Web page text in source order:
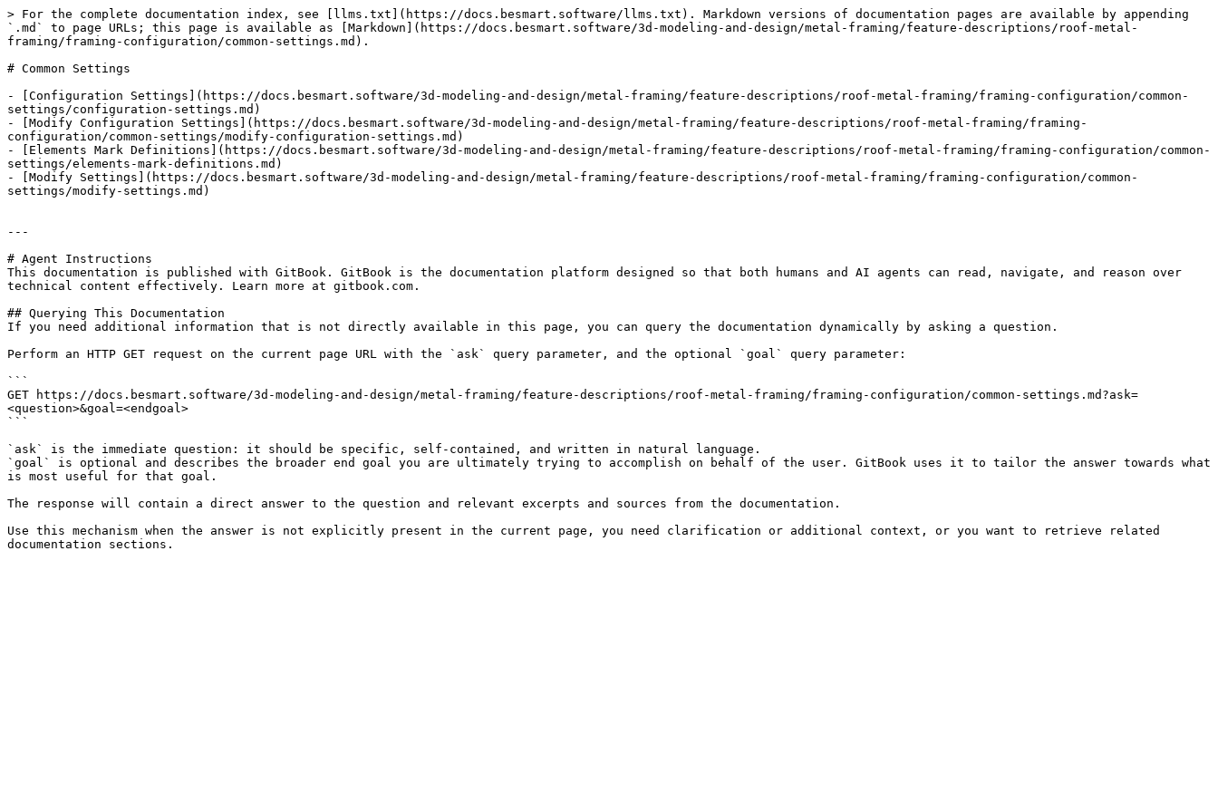
> For the complete documentation index, see [llms.txt](https://docs.besmart.software/llms.txt). Markdown versions of documentation pages are available by appending
`.md` to page URLs; this page is available as [Markdown](https://docs.besmart.software/3d-modeling-and-design/metal-framing/feature-descriptions/roof-metal-
framing/framing-configuration/common-settings.md).
# Common Settings
- [Configuration Settings](https://docs.besmart.software/3d-modeling-and-design/metal-framing/feature-descriptions/roof-metal-framing/framing-configuration/common-
settings/configuration-settings.md)
- [Modify Configuration Settings](https://docs.besmart.software/3d-modeling-and-design/metal-framing/feature-descriptions/roof-metal-framing/framing-
configuration/common-settings/modify-configuration-settings.md)
- [Elements Mark Definitions](https://docs.besmart.software/3d-modeling-and-design/metal-framing/feature-descriptions/roof-metal-framing/framing-configuration/common-
settings/elements-mark-definitions.md)
- [Modify Settings](https://docs.besmart.software/3d-modeling-and-design/metal-framing/feature-descriptions/roof-metal-framing/framing-configuration/common-
settings/modify-settings.md)
---
# Agent Instructions
This documentation is published with GitBook. GitBook is the documentation platform designed so that both humans and AI agents can read, navigate, and reason over
technical content effectively. Learn more at gitbook.com.
## Querying This Documentation
If you need additional information that is not directly available in this page, you can query the documentation dynamically by asking a question.
Perform an HTTP GET request on the current page URL with the `ask` query parameter, and the optional `goal` query parameter:
```
GET https://docs.besmart.software/3d-modeling-and-design/metal-framing/feature-descriptions/roof-metal-framing/framing-configuration/common-settings.md?ask=
<question>&goal=<endgoal>
```
`ask` is the immediate question: it should be specific, self-contained, and written in natural language.
`goal` is optional and describes the broader end goal you are ultimately trying to accomplish on behalf of the user. GitBook uses it to tailor the answer towards what
is most useful for that goal.
The response will contain a direct answer to the question and relevant excerpts and sources from the documentation.
Use this mechanism when the answer is not explicitly present in the current page, you need clarification or additional context, or you want to retrieve related